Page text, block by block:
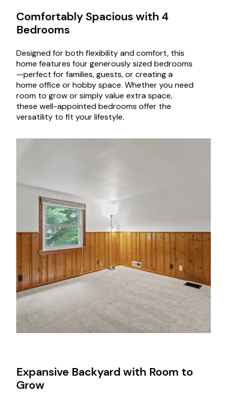
Comfortably Spacious with 4
Bedrooms
Designed for both flexibility and comfort, this
home features four generously sized bedrooms
—perfect for families, guests, or creating a
home office or hobby space. Whether you need
room to grow or simply value extra space,
these well-appointed bedrooms offer the
versatility to fit your lifestyle.
Expansive Backyard with Room to
Grow